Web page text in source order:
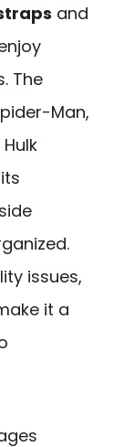
and
The
Man,
issues,
it a